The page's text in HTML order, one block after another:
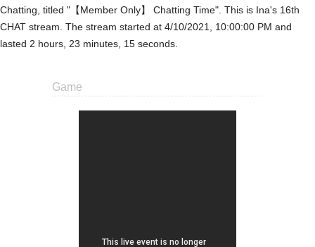
Chatting, titled "【Member Only】 Chatting Time". This is Ina's 16th
CHAT stream. The stream started at 4/10/2021, 10:00:00 PM and
lasted 2 hours, 23 minutes, 15 seconds.
Game